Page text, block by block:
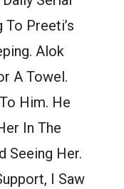
Preeti’s
Alok
A Towel.
Him. He
In The
Seeing Her.
I Saw